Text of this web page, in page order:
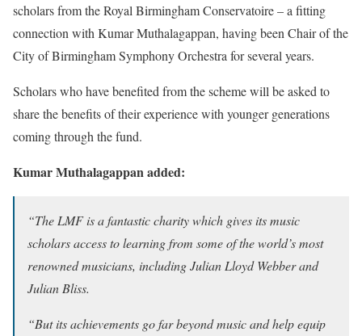
scholars from the Royal Birmingham Conservatoire – a fitting
connection with Kumar Muthalagappan, having been Chair of the
City of Birmingham Symphony Orchestra for several years.
Scholars who have benefited from the scheme will be asked to
share the benefits of their experience with younger generations
coming through the fund.
Kumar Muthalagappan added:
“The LMF is a fantastic charity which gives its music
scholars access to learning from some of the world’s most
renowned musicians, including Julian Lloyd Webber and
Julian Bliss.
“But its achievements go far beyond music and help equip